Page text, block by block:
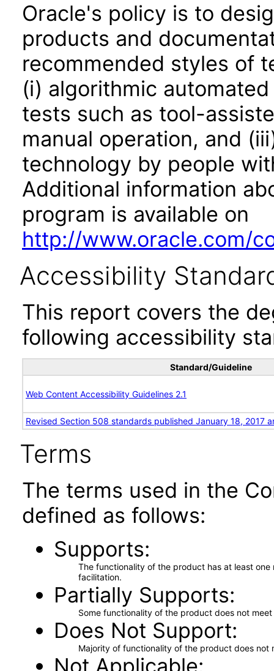
Oracle's policy is to
products and
recommended styles of
(i) algorithmic
tests such as tool-
manual operation, and
technology by people
Additional information
program is available on
http://www.oracle.com/
Accessibility
This report covers the
following accessibility
Standard/Guideline
Web Content Accessibility Guidelines 2.1
Revised Section 508 standards published January 18, 2017
Terms
The terms used in the
defined as follows:
Supports
The functionality of the product has at least
facilitation.
Partially Supports
Some functionality of the product does not
Does Not Support
Majority of functionality of the product does not
Not Applicable